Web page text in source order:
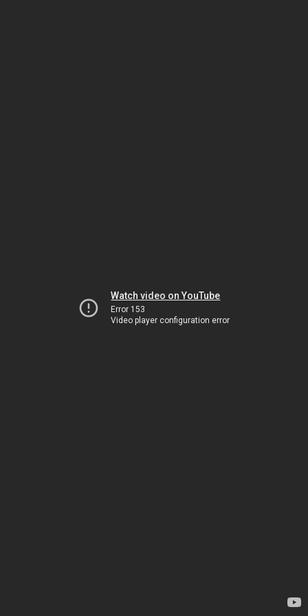
Watch video on YouTube
Error 153
Video player configuration error